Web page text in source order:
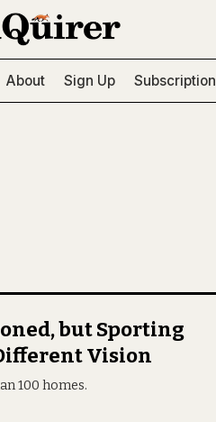
About Sign Up
but Sporting
Vision
100 homes.